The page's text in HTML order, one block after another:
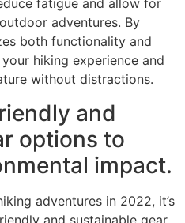
fatigue and allow for
adventures. By
both functionality and
hiking experience and
without distractions.
and
options to
impact.
adventures in 2022, it’s
and sustainable gear